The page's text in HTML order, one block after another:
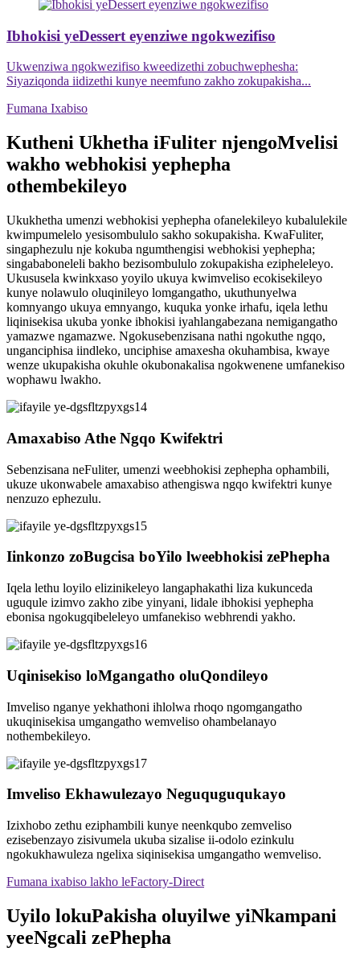
Ibhokisi yeDessert eyenziwe ngokwezifiso
Ukwenziwa ngokwezifiso kweedizethi zobuchwephesha:
Siyaziqonda iidizethi kunye neemfuno zakho zokupakisha...
Fumana Ixabiso
Kutheni Ukhetha iFuliter njengoMvelisi
wakho webhokisi yephepha
othembekileyo
Ukukhetha umenzi webhokisi yephepha ofanelekileyo kubalulekile
kwimpumelelo yesisombululo sakho sokupakisha. KwaFuliter,
singaphezulu nje kokuba ngumthengisi webhokisi yephepha;
singababoneleli bakho bezisombululo zokupakisha ezipheleleyo.
Ukususela kwinkxaso yoyilo ukuya kwimveliso ecokisekileyo
kunye nolawulo oluqinileyo lomgangatho, ukuthunyelwa
komnyango ukuya emnyango, kuquka yonke irhafu, iqela lethu
liqinisekisa ukuba yonke ibhokisi iyahlangabezana nemigangatho
yamazwe ngamazwe. Ngokusebenzisana nathi ngokuthe ngqo,
unganciphisa iindleko, unciphise amaxesha okuhambisa, kwaye
wenze ukupakisha okuhle okubonakalisa ngokwenene umfanekiso
wophawu lwakho.
Amaxabiso Athe Ngqo Kwifektri
Sebenzisana neFuliter, umenzi weebhokisi zephepha ophambili,
ukuze ukonwabele amaxabiso athengiswa ngqo kwifektri kunye
nenzuzo ephezulu.
Iinkonzo zoBugcisa boYilo lweebhokisi zePhepha
Iqela lethu loyilo elizinikeleyo langaphakathi liza kukunceda
uguqule izimvo zakho zibe yinyani, lidale ibhokisi yephepha
ebonisa ngokugqibeleleyo umfanekiso webhrendi yakho.
Uqinisekiso loMgangatho oluQondileyo
Imveliso nganye yekhathoni ihlolwa rhoqo ngomgangatho
ukuqinisekisa umgangatho wemveliso ohambelanayo
nothembekileyo.
Imveliso Ekhawulezayo Neguquguqukayo
Izixhobo zethu eziphambili kunye neenkqubo zemveliso
ezisebenzayo zisivumela ukuba sizalise ii-odolo ezinkulu
ngokukhawuleza ngelixa siqinisekisa umgangatho wemveliso.
Fumana ixabiso lakho leFactory-Direct
Uyilo lokuPakisha oluyilwe yiNkampani
yeeNgcali zePhepha